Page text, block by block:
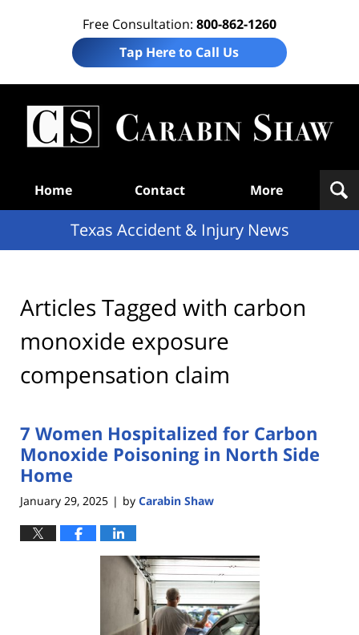
Free Consultation: 800-862-1260
Tap Here to Call Us
Home Contact More
Texas Accident & Injury News
Articles Tagged with carbon
monoxide exposure
compensation claim
7 Women Hospitalized for Carbon
Monoxide Poisoning in North Side
Home
January 29, 2025 | by Carabin Shaw